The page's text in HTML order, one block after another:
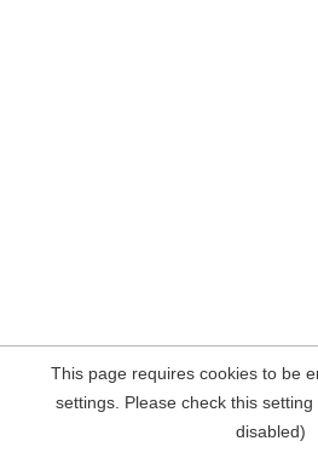
This page requires cookies to be
settings. Please check this
disabled)